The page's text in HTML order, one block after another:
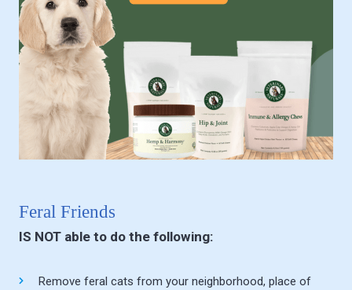
Feral Friends
IS NOT able to do the following:
Remove feral cats from your neighborhood, place of